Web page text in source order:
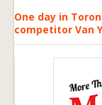
One day in
competitor Van